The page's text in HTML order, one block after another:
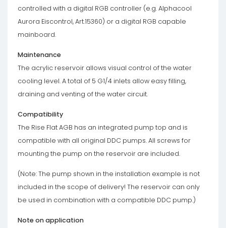
controlled with a digital RGB controller (e.g. Alphacool
Aurora Eiscontrol, Art.15360) or a digital RGB capable
mainboard.
Maintenance
The acrylic reservoir allows visual control of the water
cooling level. A total of 5 G1/4 inlets allow easy filling,
draining and venting of the water circuit.
Compatibility
The Rise Flat AGB has an integrated pump top and is
compatible with all original DDC pumps. All screws for
mounting the pump on the reservoir are included.
(Note: The pump shown in the installation example is not
included in the scope of delivery! The reservoir can only
be used in combination with a compatible DDC pump.)
Note on application